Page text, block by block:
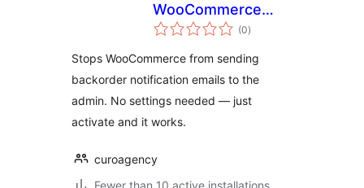
WooCommerce
Backorder Emails
(0total
ratings
)
Stops WooCommerce from sending
backorder notification emails to the
admin. No settings needed — just
activate and it works.
curoagency
Fewer than 10 active installations